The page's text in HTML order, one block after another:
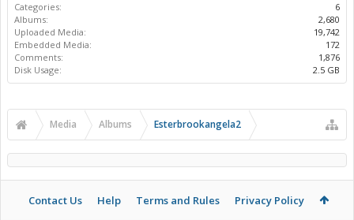
Categories:
6
Albums:
2,680
Uploaded Media:
19,742
Embedded Media:
172
Comments:
1,876
Disk Usage:
2.5 GB
Media Albums Esterbrookangela2
Contact Us Help Terms and Rules Privacy Policy